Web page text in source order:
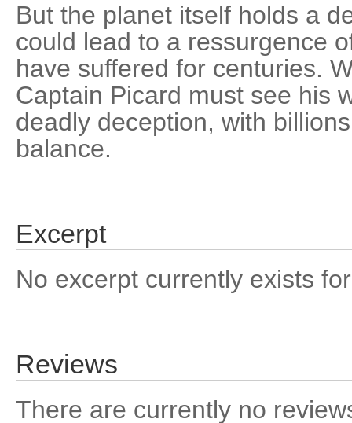
But the planet itself holds a
could lead to a ressurgence
have suffered for centuries.
Captain Picard must see his
deadly deception, with
balance.
Excerpt
No excerpt currently exists
Reviews
There are currently no